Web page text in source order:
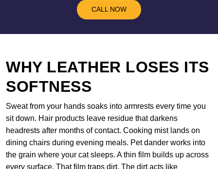
CALL NOW
WHY LEATHER LOSES ITS
SOFTNESS
Sweat from your hands soaks into armrests every time you
sit down. Hair products leave residue that darkens
headrests after months of contact. Cooking mist lands on
dining chairs during evening meals. Pet dander works into
the grain where your cat sleeps. A thin film builds up across
every surface. That film traps dirt. The dirt acts like